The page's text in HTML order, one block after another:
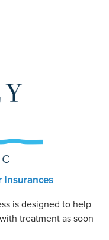
Insurances
is designed to help
treatment as soon